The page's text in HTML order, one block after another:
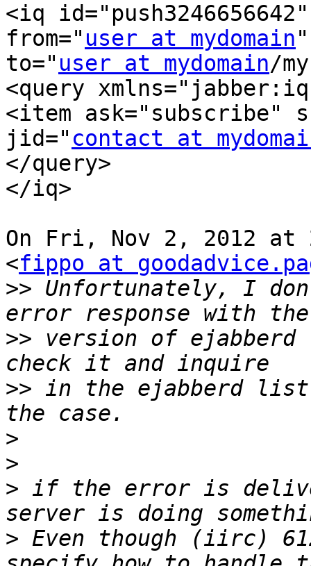
<iq
from=" user at mydomain"
to=" user at mydomain/
<query
<item ask="subscribe"
jid=" contact at
</query>
</iq>
On Fri, Nov 2, 2012 at
<fippo at
>> Unfortunately, I
>> version of
>> in the ejabberd
>
>
> if the error is
> Even though (iirc)